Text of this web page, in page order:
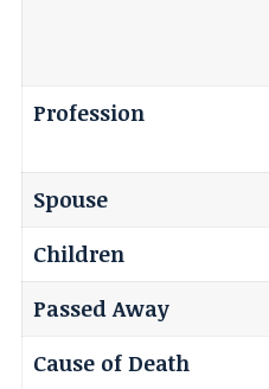
Profession
Spouse
Children
Passed Away
Cause of Death